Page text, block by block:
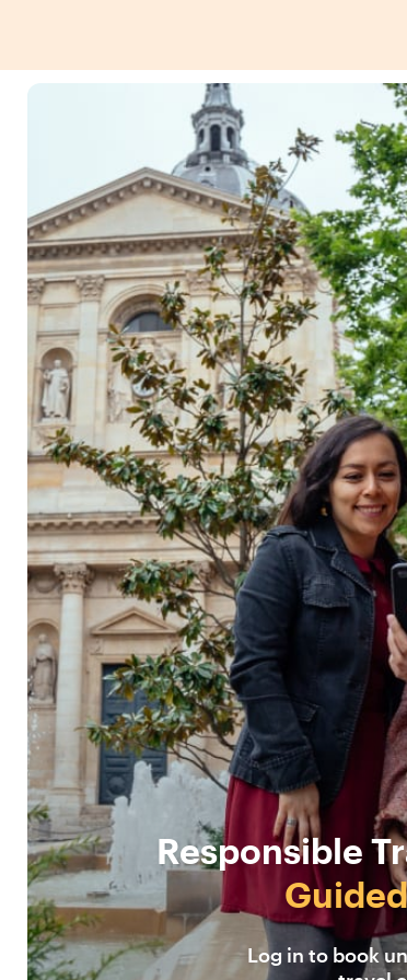
Responsible
Log in to book